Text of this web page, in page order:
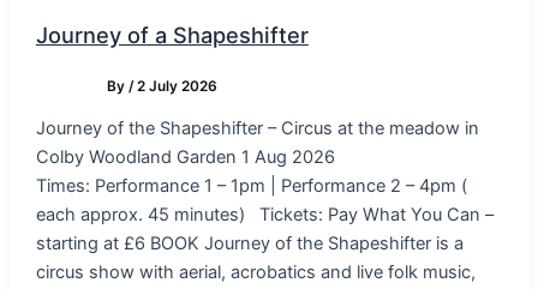
Journey of a Shapeshifter
By /2 July 2026
Journey of the Shapeshifter – Circus at the meadow in
Colby Woodland Garden 1 Aug 2026
Times: Performance 1 – 1pm | Performance 2 – 4pm (
each approx. 45 minutes) Tickets: Pay What You Can –
starting at £6 BOOK Journey of the Shapeshifter is a
circus show with aerial, acrobatics and live folk music,